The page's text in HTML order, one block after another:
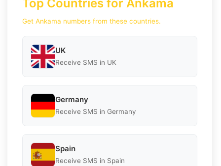
Top Countries for Ankama
Get Ankama numbers from these countries.
UK
Receive SMS in UK
Germany
Receive SMS in Germany
Spain
Receive SMS in Spain